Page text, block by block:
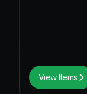
View Items